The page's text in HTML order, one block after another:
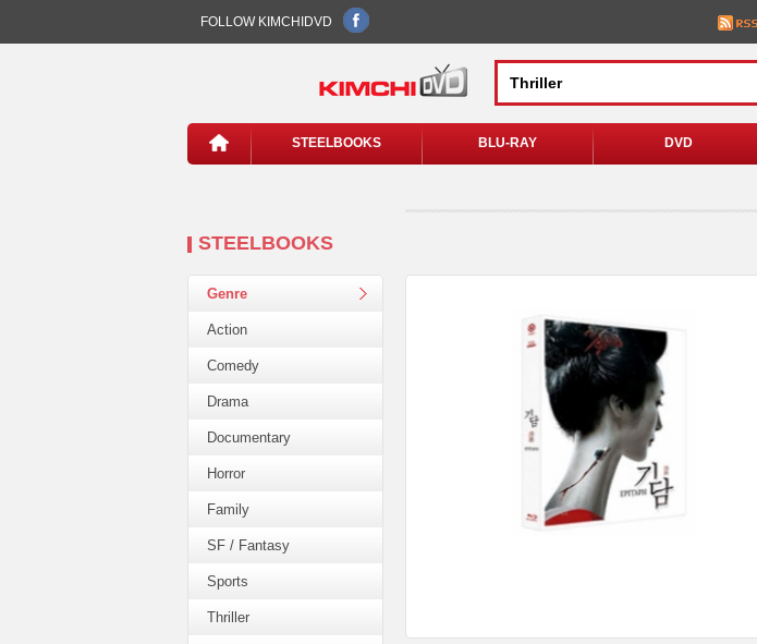
FOLLOW KIMCHIDVD
STEELBOOKS BLU-RAY DVD
STEELBOOKS
Genre
Action
Comedy
Drama
Documentary
Horror
Family
SF / Fantasy
Sports
Thriller